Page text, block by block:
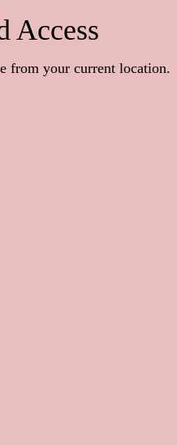
Access
from your current location.